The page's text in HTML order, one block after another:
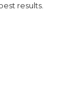
results.